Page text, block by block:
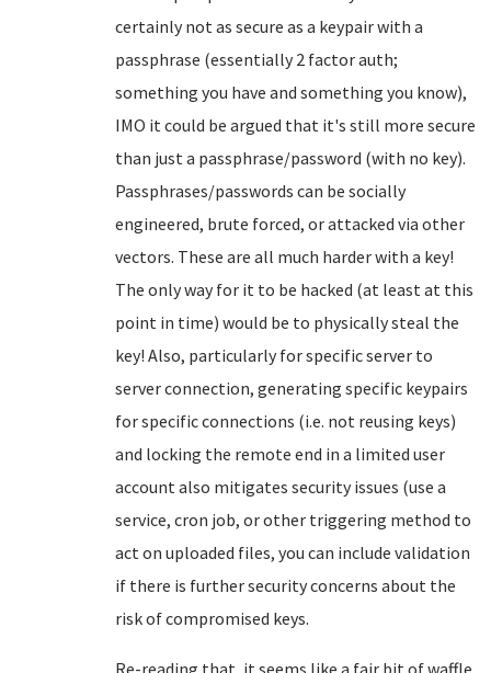
certainly not as secure as a keypair with a
passphrase (essentially 2 factor auth;
something you have and something you know),
IMO it could be argued that it's still more secure
than just a passphrase/password (with no key).
Passphrases/passwords can be socially
engineered, brute forced, or attacked via other
vectors. These are all much harder with a key!
The only way for it to be hacked (at least at this
point in time) would be to physically steal the
key! Also, particularly for specific server to
server connection, generating specific keypairs
for specific connections (i.e. not reusing keys)
and locking the remote end in a limited user
account also mitigates security issues (use a
service, cron job, or other triggering method to
act on uploaded files, you can include validation
if there is further security concerns about the
risk of compromised keys.
Re-reading that, it seems like a fair bit of waffle,